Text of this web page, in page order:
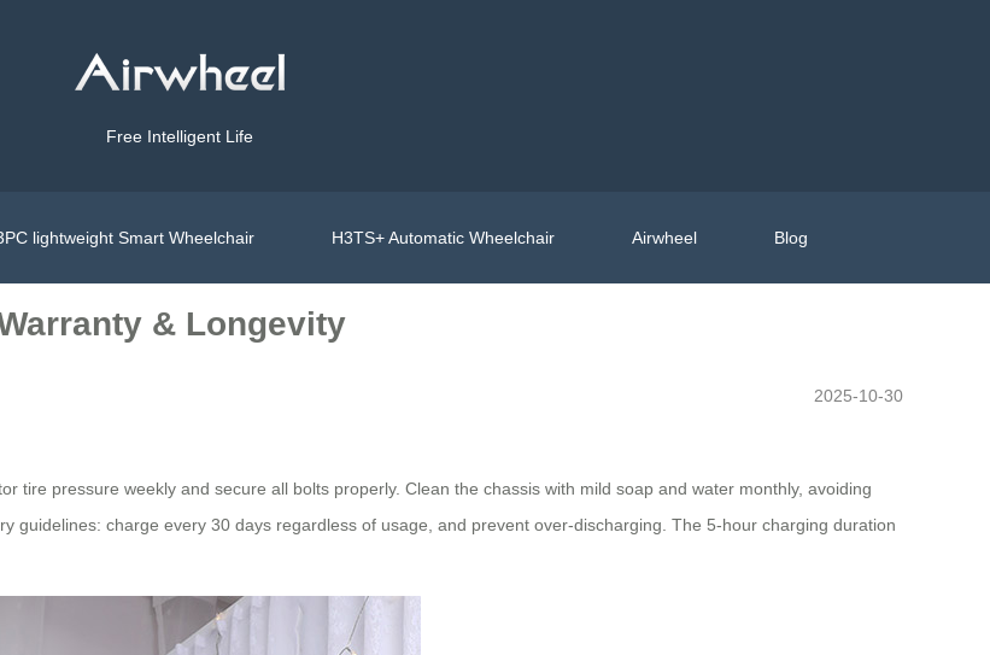
Free Intelligent Life
lightweight Smart Wheelchair H3TS+ Automatic Wheelchair Airwheel Blog
& Longevity
2025-10-30
tire pressure weekly and secure all bolts properly. Clean the chassis with mild soap and water monthly, avoiding
guidelines: charge every 30 days regardless of usage, and prevent over-discharging. The 5-hour charging duration